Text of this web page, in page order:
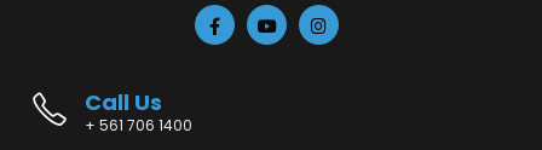
Call Us
+ 561 706 1400